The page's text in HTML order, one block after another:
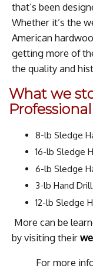
that’s been
Whether it’s the
American
getting more of
the quality and
What we
8-lb Sledge
16-lb Sledge
6-lb Sledge
3-lb Hand
12-lb Sledge
More can be
by visiting their
For more